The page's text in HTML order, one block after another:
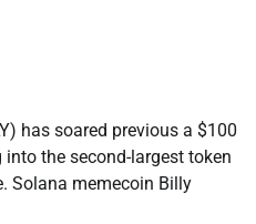
has soared previous a $100
the second-largest token
Solana memecoin Billy